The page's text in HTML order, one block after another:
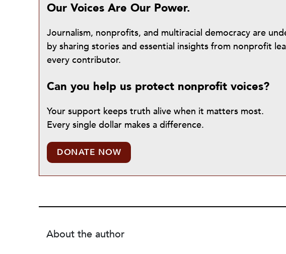
Our Voices Are Our Power.
Journalism, nonprofits, and multiracial democracy are
by sharing stories and essential insights from nonprofit
every contributor.
Can you help us protect nonprofit voices?
Your support keeps truth alive when it matters most.
Every single dollar makes a difference.
DONATE NOW
About the author